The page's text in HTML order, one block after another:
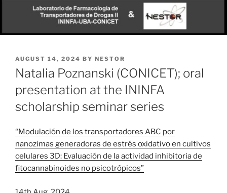
POSTED
ON
AUGUST 14, 2024 BY NESTOR
Natalia Poznanski (CONICET); oral
presentation at the ININFA
scholarship seminar series
“Modulación de los transportadores ABC por
nanozimas generadoras de estrés oxidativo en cultivos
celulares 3D: Evaluación de la actividad inhibitoria de
fitocannabinoides no psicotrópicos”